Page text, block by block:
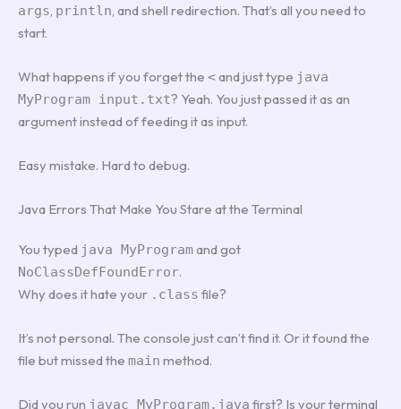
args, println, and shell redirection. That’s all you need to
start.
What happens if you forget the <and just type java
MyProgram input.txt? Yeah. You just passed it as an
argument instead of feeding it as input.
Easy mistake. Hard to debug.
Java Errors That Make You Stare at the Terminal
You typed java MyProgramand got
NoClassDefFoundError.
Why does it hate your .class file?
It’s not personal. The console just can’t find it. Or it found the
file but missed the main method.
Did you run javac MyProgram.java first? Is your terminal